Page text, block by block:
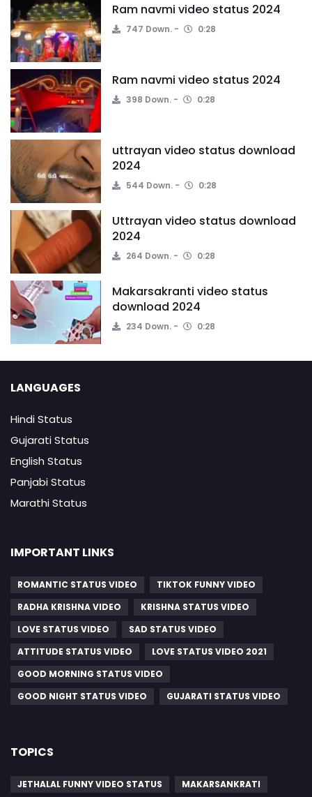
Ram navmi video status 2024
747 Down. 0:28
Ram navmi video status 2024
398 Down. 0:28
uttrayan video status download
2024
544 Down. 0:28
Uttrayan video status download
2024
264 Down. 0:28
Makarsakranti video status
download 2024
234 Down. 0:28
LANGUAGES
Hindi Status
Gujarati Status
English Status
Panjabi Status
Marathi Status
IMPORTANT LINKS
ROMANTIC STATUS VIDEO
TIKTOK FUNNY VIDEO
RADHA KRISHNA VIDEO
KRISHNA STATUS VIDEO
LOVE STATUS VIDEO
SAD STATUS VIDEO
ATTITUDE STATUS VIDEO
LOVE STATUS VIDEO 2021
GOOD MORNING STATUS VIDEO
GOOD NIGHT STATUS VIDEO
GUJARATI STATUS VIDEO
TOPICS
JETHALAL FUNNY VIDEO STATUS MAKARSANKRATI